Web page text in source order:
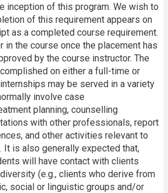
inception of this program. We wish to
of this requirement appears on
as a completed course requirement.
the course once the placement has
by the course instructor. The
on either a full-time or
may be served in a variety
involve case
planning, counselling
with other professionals, report
and other activities relevant to
It is also generally expected that,
will have contact with clients
(e.g., clients who derive from
social or linguistic groups and/or